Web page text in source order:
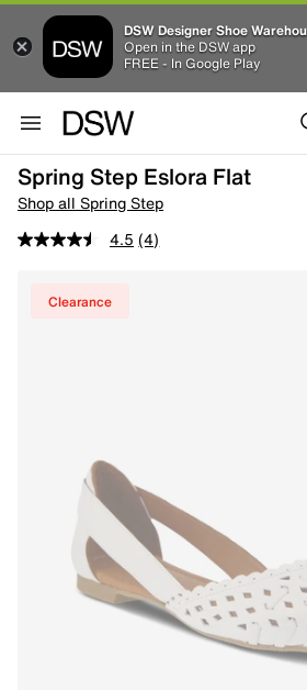
DSW Designer Shoe
Open in the DSW app
FREE - In Google Play
Spring Step Eslora Flat
Shop all Spring Step
4.5 (4)
Clearance